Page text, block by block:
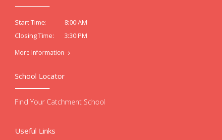
Start Time:
8:00 AM
Closing Time:
3:30 PM
More Information
Useful Links
School Locator
Find Your Catchment School